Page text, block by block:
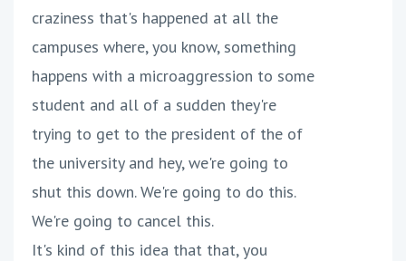
craziness that's happened at all the
campuses where, you know, something
happens with a microaggression to some
student and all of a sudden they're
trying to get to the president of the of
the university and hey, we're going to
shut this down. We're going to do this.
We're going to cancel this.
It's kind of this idea that that, you